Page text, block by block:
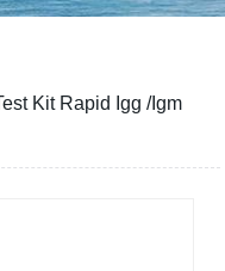
Kit Rapid Igg /Igm